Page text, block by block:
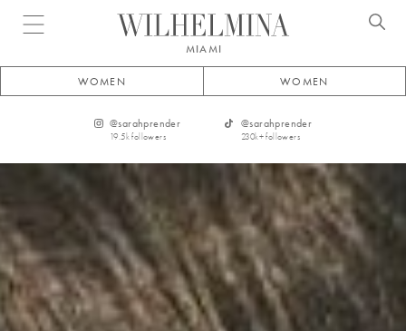
Open menu
MIAMI
WOMEN WOMEN
@sarahprender
19.5kfollowers
@sarahprender
230k+ followers